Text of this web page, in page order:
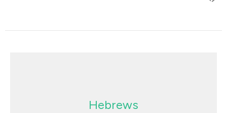
Hebrews